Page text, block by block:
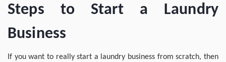
Steps to Start a Laundry
Business
If you want to really start a laundry business from scratch, then